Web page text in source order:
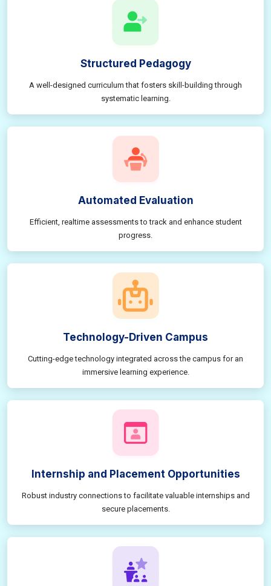
Structured Pedagogy
A well-designed curriculum that fosters skill-building through
systematic learning.
Automated Evaluation
Efficient, realtime assessments to track and enhance student
progress.
Technology-Driven Campus
Cutting-edge technology integrated across the campus for an
immersive learning experience.
Internship and Placement Opportunities
Robust industry connections to facilitate valuable internships and
secure placements.